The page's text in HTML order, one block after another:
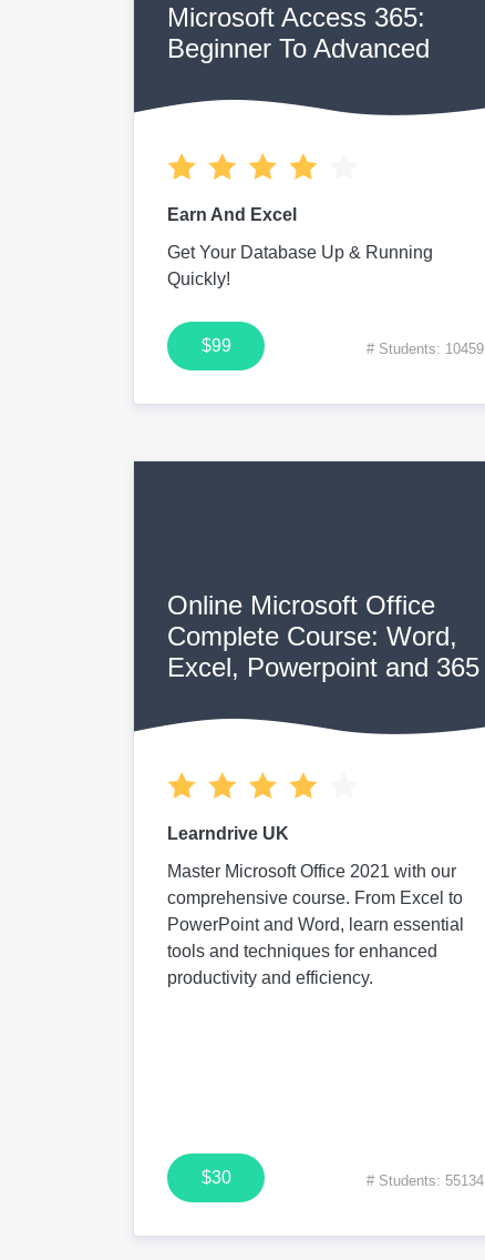
Microsoft Access 365:
Beginner To Advanced
Earn And Excel
Get Your Database Up & Running
Quickly!
$99 # Students: 10459
Online Microsoft Office
Complete Course: Word,
Excel, Powerpoint and 365
Learndrive UK
Master Microsoft Office 2021 with our
comprehensive course. From Excel to
PowerPoint and Word, learn essential
tools and techniques for enhanced
productivity and efficiency.
$30 # Students: 55134